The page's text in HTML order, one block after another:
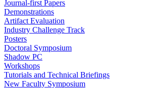
Journal-first Papers
Demonstrations
Artifact Evaluation
Industry Challenge Track
Posters
Doctoral Symposium
Shadow PC
Workshops
Tutorials and Technical Briefings
New Faculty Symposium